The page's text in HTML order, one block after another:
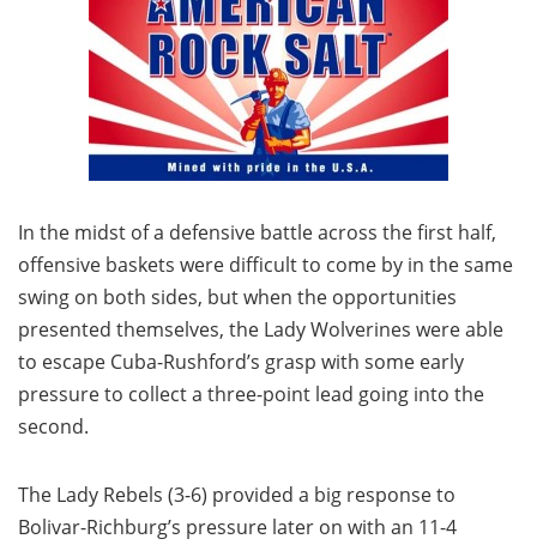
In the midst of a defensive battle across the first half,
offensive baskets were difficult to come by in the same
swing on both sides, but when the opportunities
presented themselves, the Lady Wolverines were able
to escape Cuba-Rushford’s grasp with some early
pressure to collect a three-point lead going into the
second.
The Lady Rebels (3-6) provided a big response to
Bolivar-Richburg’s pressure later on with an 11-4